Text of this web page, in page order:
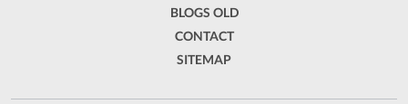
BLOGS OLD
CONTACT
SITEMAP